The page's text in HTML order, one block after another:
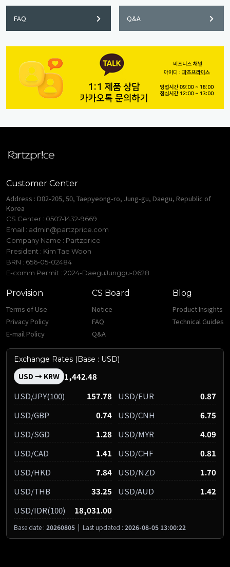
FAQ Q&A
Customer Center
Address : D02-205, 50, Taepyeong-ro, Jung-gu, Daegu, Republic of
Korea
CS Center : 0507-1432-9669
Email : admin@partzprice.com
Company Name : Partzprice
President : Kim Tae Woon
BRN : 656-05-02484
E-comm Permit : 2024-DaeguJunggu-0628
Provision
Terms of Use
Privacy Policy
E-mail Policy
CS Board
Notice
FAQ
Q&A
Blog
Product Insights
Technical Guides
Exchange Rates (Base : USD)
USD → KRW 1,442.48
USD/JPY(100)
157.78 USD/EUR
0.87
USD/GBP
0.74 USD/CNH
6.75
USD/SGD
1.28 USD/MYR
4.09
USD/CAD
1.41 USD/CHF
0.81
USD/HKD
7.84 USD/NZD
1.70
USD/THB
33.25 USD/AUD
1.42
USD/IDR(100)
18,031.00
Base date : 20260805 | Last updated : 2026-08-05 13:00:22